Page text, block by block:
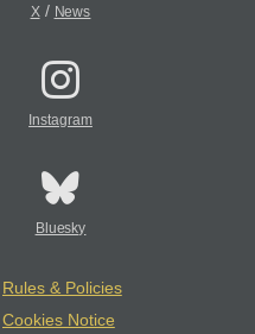
X/ News
Instagram
Bluesky
Rules & Policies
Cookies Notice